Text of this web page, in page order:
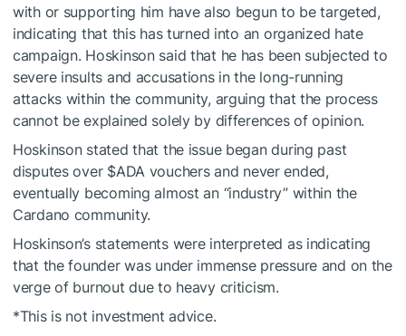
with or supporting him have also begun to be targeted,
indicating that this has turned into an organized hate
campaign. Hoskinson said that he has been subjected to
severe insults and accusations in the long-running
attacks within the community, arguing that the process
cannot be explained solely by differences of opinion.
Hoskinson stated that the issue began during past
disputes over $ADA vouchers and never ended,
eventually becoming almost an “industry” within the
Cardano community.
Hoskinson’s statements were interpreted as indicating
that the founder was under immense pressure and on the
verge of burnout due to heavy criticism.
*This is not investment advice.